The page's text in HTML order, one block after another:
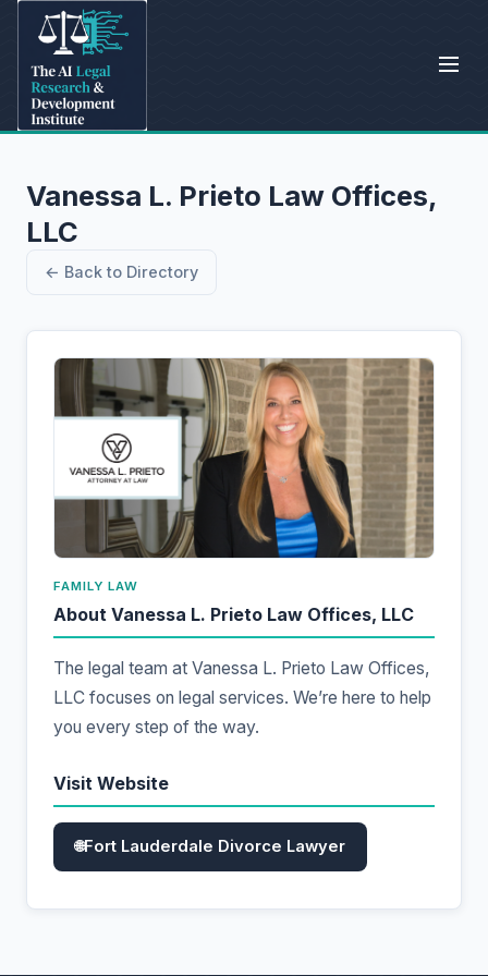
Vanessa L. Prieto Law Offices,
LLC
← Back to Directory
FAMILY LAW
About Vanessa L. Prieto Law Offices, LLC
The legal team at Vanessa L. Prieto Law Offices,
LLC focuses on legal services. We’re here to help
you every step of the way.
Visit Website
Fort Lauderdale Divorce Lawyer